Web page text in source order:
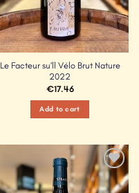
Le Facteur su’ll Vélo Brut Nature
2022
€17.46
Add to cart
Add to
Wishlist